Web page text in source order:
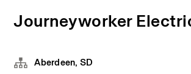
Journeyworker
Aberdeen, SD